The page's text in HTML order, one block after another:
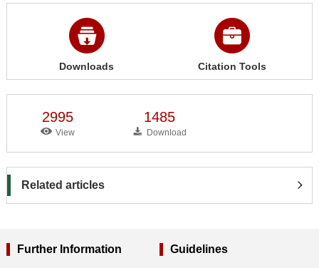
Downloads Citation Tools
2995
View
1485
Download
Related articles
Further Information Guidelines